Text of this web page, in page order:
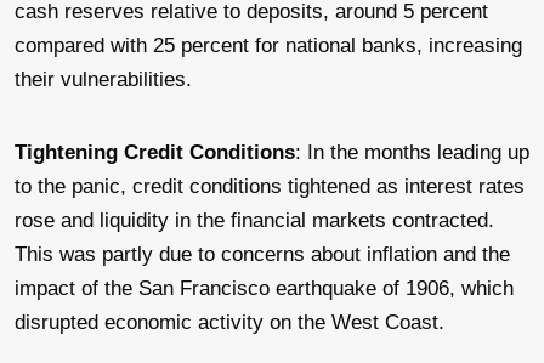
cash reserves relative to deposits, around 5 percent
compared with 25 percent for national banks, increasing
their vulnerabilities.
Tightening Credit Conditions: In the months leading up
to the panic, credit conditions tightened as interest rates
rose and liquidity in the financial markets contracted.
This was partly due to concerns about inflation and the
impact of the San Francisco earthquake of 1906, which
disrupted economic activity on the West Coast.